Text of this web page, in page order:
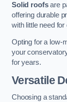
Solid roofsare
offering durable
with little need
Opting for a low-
your
for years.
Versatile
Choosing a